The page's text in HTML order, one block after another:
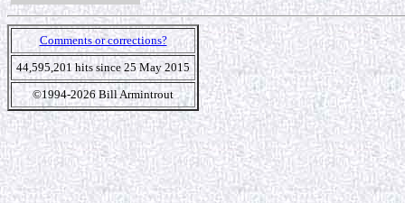
Comments or corrections?
44,595,201 hits since 25 May 2015
©1994-2026 Bill Armintrout